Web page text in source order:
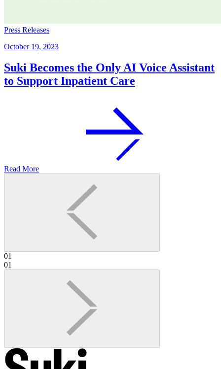
Press Releases
October 19, 2023
Suki Becomes the Only AI Voice Assistant
to Support Inpatient Care
Read More
01
01